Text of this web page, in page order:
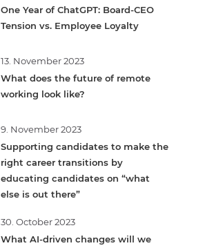
One Year of ChatGPT: Board-CEO
Tension vs. Employee Loyalty
13. November 2023
What does the future of remote
working look like?
9. November 2023
Supporting candidates to make the
right career transitions by
educating candidates on “what
else is out there”
30. October 2023
What AI-driven changes will we